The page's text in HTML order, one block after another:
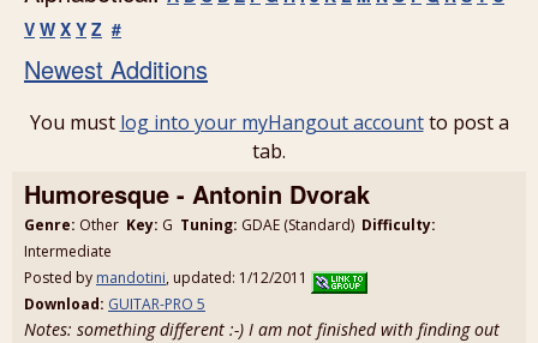
V W X Y Z #
Newest Additions
You must log into your myHangout accountto post a
tab.
Humoresque - Antonin Dvorak
Genre: Other Key: G Tuning: GDAE (Standard) Difficulty:
Intermediate
Posted by mandotini, updated: 1/12/2011
Download: GUITAR-PRO 5
Notes: something different :-) I am not finished with finding out